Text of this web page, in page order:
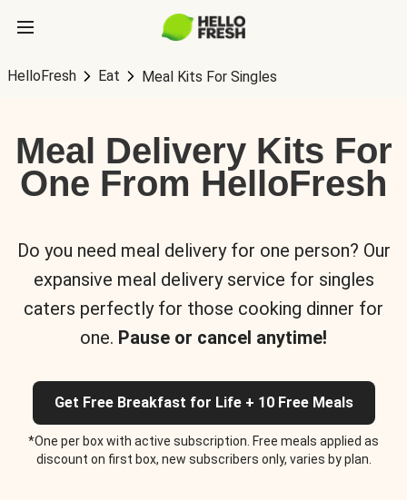
HelloFresh Eat Meal Kits For Singles
Meal Delivery Kits For
One From HelloFresh
Do you need meal delivery for one person? Our
expansive meal delivery service for singles
caters perfectly for those cooking dinner for
one. Pause or cancel anytime!
Get Free Breakfast for Life + 10 Free Meals
*One per box with active subscription. Free meals applied as
discount on first box, new subscribers only, varies by plan.